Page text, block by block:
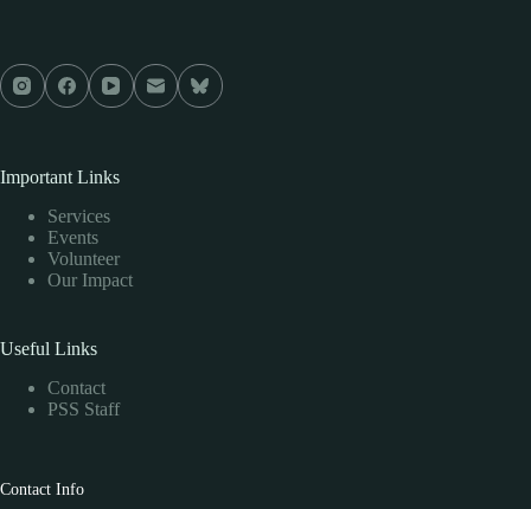
Important Links
Services
Events
Volunteer
Our Impact
Useful Links
Contact
PSS Staff
Contact Info